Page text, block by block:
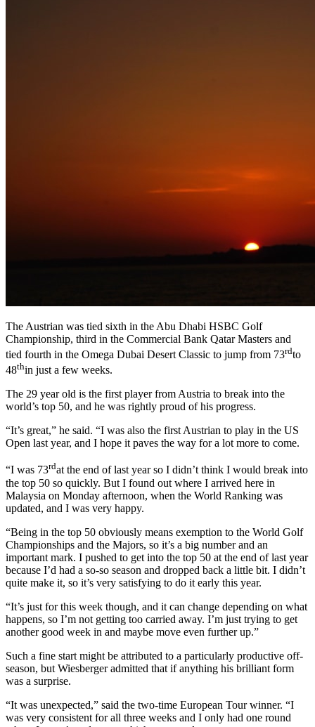
The Austrian was tied sixth in the Abu Dhabi HSBC Golf
Championship, third in the Commercial Bank Qatar Masters and
tied fourth in the Omega Dubai Desert Classic to jump from 73rdto
48thin just a few weeks.
The 29 year old is the first player from Austria to break into the
world’s top 50, and he was rightly proud of his progress.
“It’s great,” he said. “I was also the first Austrian to play in the US
Open last year, and I hope it paves the way for a lot more to come.
“I was 73rdat the end of last year so I didn’t think I would break into
the top 50 so quickly. But I found out where I arrived here in
Malaysia on Monday afternoon, when the World Ranking was
updated, and I was very happy.
“Being in the top 50 obviously means exemption to the World Golf
Championships and the Majors, so it’s a big number and an
important mark. I pushed to get into the top 50 at the end of last year
because I’d had a so-so season and dropped back a little bit. I didn’t
quite make it, so it’s very satisfying to do it early this year.
“It’s just for this week though, and it can change depending on what
happens, so I’m not getting too carried away. I’m just trying to get
another good week in and maybe move even further up.”
Such a fine start might be attributed to a particularly productive off-
season, but Wiesberger admitted that if anything his brilliant form
was a surprise.
“It was unexpected,” said the two-time European Tour winner. “I
was very consistent for all three weeks and I only had one round